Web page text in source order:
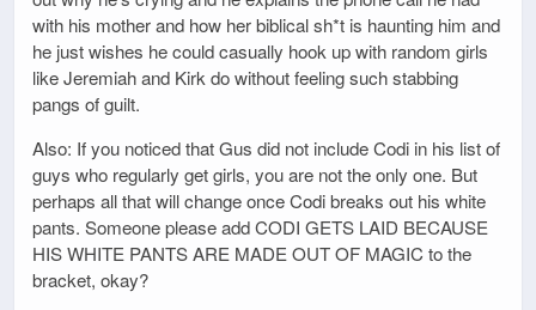
with his mother and how her biblical sh*t is haunting him and
he just wishes he could casually hook up with random girls
like Jeremiah and Kirk do without feeling such stabbing
pangs of guilt.
Also: If you noticed that Gus did not include Codi in his list of
guys who regularly get girls, you are not the only one. But
perhaps all that will change once Codi breaks out his white
pants. Someone please add CODI GETS LAID BECAUSE
HIS WHITE PANTS ARE MADE OUT OF MAGIC to the
bracket, okay?